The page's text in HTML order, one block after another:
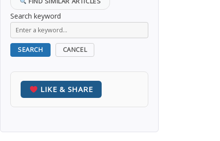
Search keyword
SEARCH CANCEL
LIKE & SHARE